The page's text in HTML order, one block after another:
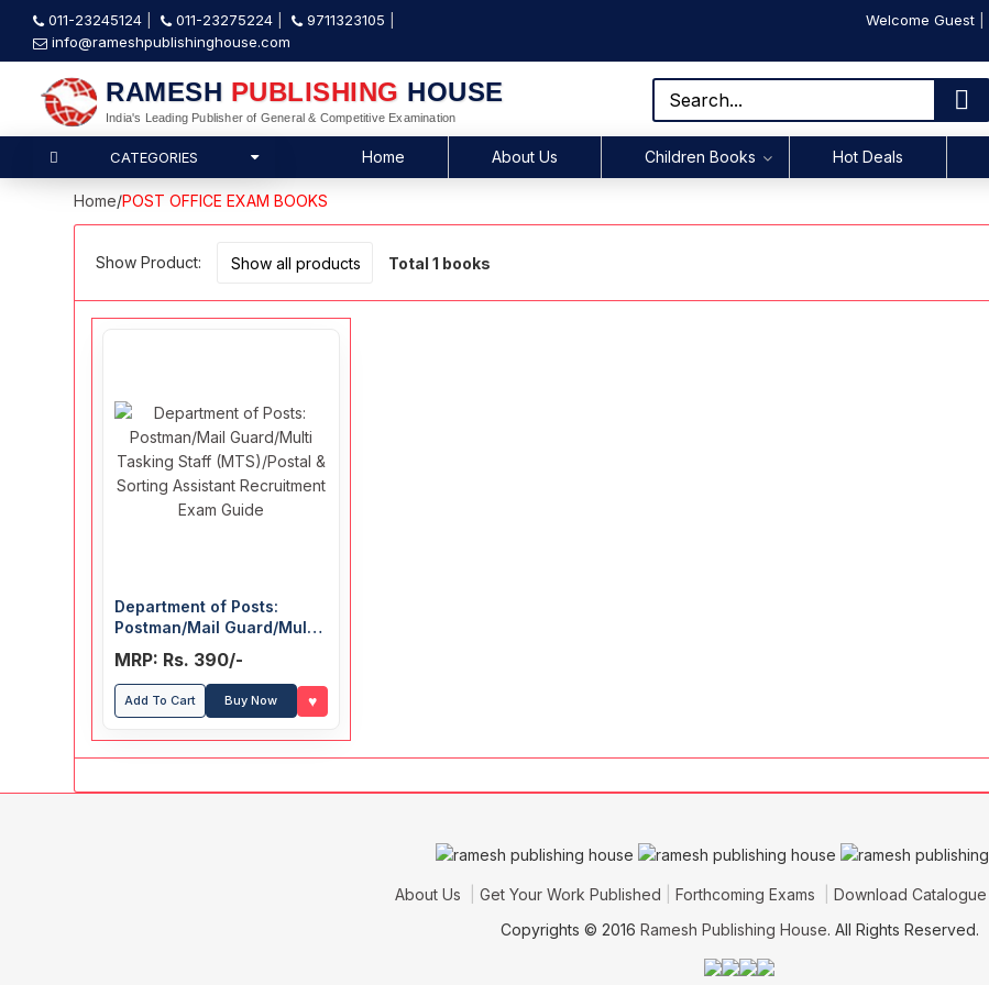
011-23245124 011-23275224
9711323105
info@rameshpublishinghouse.com
Welcome Guest
RAMESH PUBLISHING HOUSE
India's Leading Publisher of General & Competitive Examination
CATEGORIES Home About Us Children Books Hot Deals
Home/POST OFFICE EXAM BOOKS
Show Product: Total 1 books
Department of Posts:
Postman/Mail Guard/Multi
& Sorting Assistant
Recruitment Exam Guide
MRP: Rs. 390/-
Add To Cart Buy Now ♥
About Us Get Your Work Published Forthcoming Exams Download Catalogue
Copyrights © 2016 Ramesh Publishing House. All Rights Reserved.